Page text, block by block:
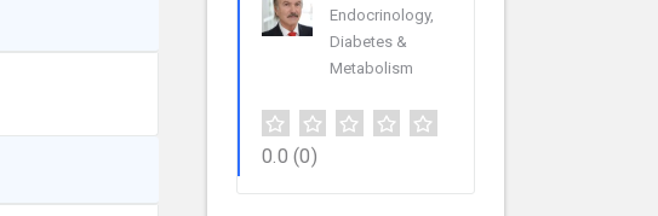
Endocrinology,
Diabetes &
Metabolism
0.0 (0)